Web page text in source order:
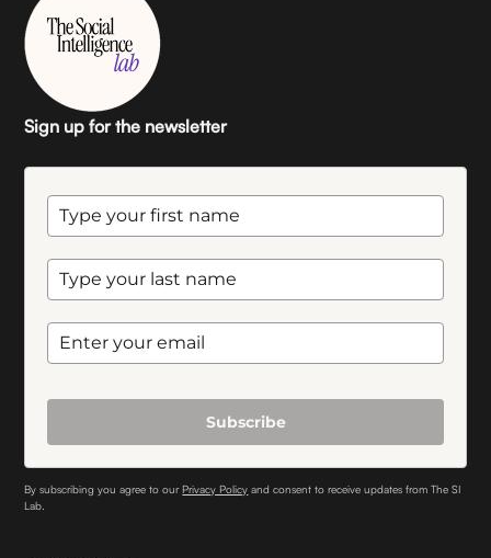
Sign up for the newsletter
Subscribe
By subscribing you agree to ourPrivacy Policy and consent to receive updates from The SI
Lab.